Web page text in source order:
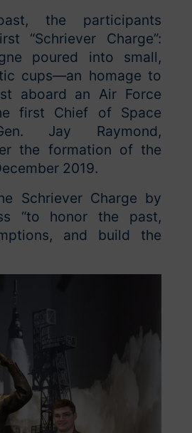
the participants
“Schriever Charge”:
poured into small,
cups—an homage to
aboard an Air Force
first Chief of Space
Jay Raymond,
the formation of the
2019.
Schriever Charge by
“to honor the past,
and build the